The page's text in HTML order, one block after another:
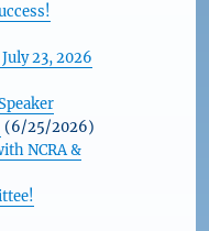
23, 2026
(6/25/2026)
NCRA &